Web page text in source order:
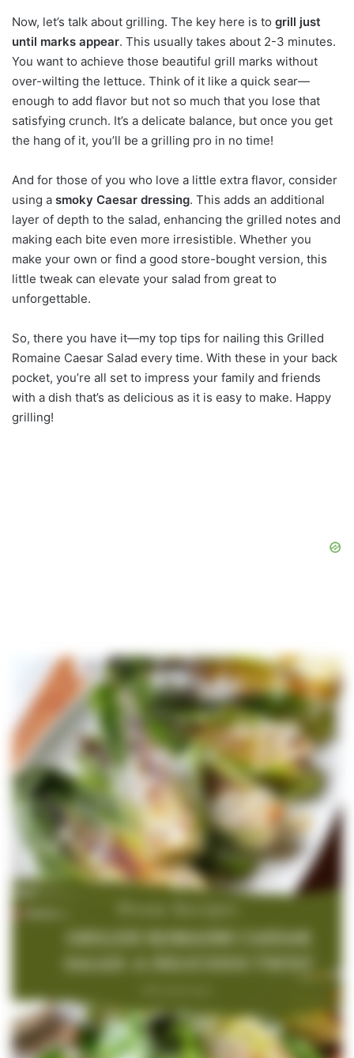
Now, let’s talk about grilling. The key here is to grill just
until marks appear. This usually takes about 2-3 minutes.
You want to achieve those beautiful grill marks without
over-wilting the lettuce. Think of it like a quick sear—
enough to add flavor but not so much that you lose that
satisfying crunch. It’s a delicate balance, but once you get
the hang of it, you’ll be a grilling pro in no time!
And for those of you who love a little extra flavor, consider
using a smoky Caesar dressing. This adds an additional
layer of depth to the salad, enhancing the grilled notes and
making each bite even more irresistible. Whether you
make your own or find a good store-bought version, this
little tweak can elevate your salad from great to
unforgettable.
So, there you have it—my top tips for nailing this Grilled
Romaine Caesar Salad every time. With these in your back
pocket, you’re all set to impress your family and friends
with a dish that’s as delicious as it is easy to make. Happy
grilling!